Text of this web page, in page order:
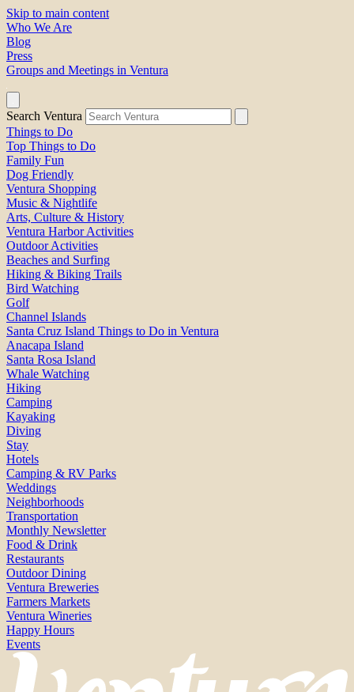
Skip to main content
Who We Are
Blog
Press
Groups and Meetings in Ventura
Search Ventura
Things to Do
Top Things to Do
Family Fun
Dog Friendly
Ventura Shopping
Music & Nightlife
Arts, Culture & History
Ventura Harbor Activities
Outdoor Activities
Beaches and Surfing
Hiking & Biking Trails
Bird Watching
Golf
Channel Islands
Santa Cruz Island Things to Do in Ventura
Anacapa Island
Santa Rosa Island
Whale Watching
Hiking
Camping
Kayaking
Diving
Stay
Hotels
Camping & RV Parks
Weddings
Neighborhoods
Transportation
Monthly Newsletter
Food & Drink
Restaurants
Outdoor Dining
Ventura Breweries
Farmers Markets
Ventura Wineries
Happy Hours
Events